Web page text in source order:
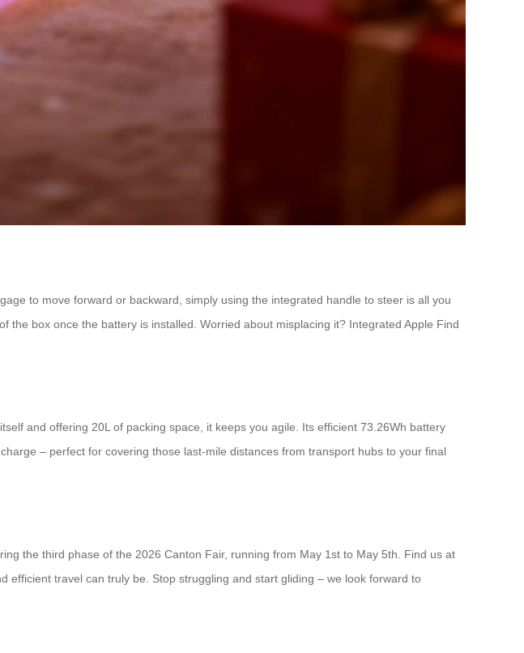
to move forward or backward, simply using the integrated handle to steer is all you
box once the battery is installed. Worried about misplacing it? Integrated Apple Find
and offering 20L of packing space, it keeps you agile. Its efficient 73.26Wh battery
– perfect for covering those last-mile distances from transport hubs to your final
the third phase of the 2026 Canton Fair, running from May 1st to May 5th. Find us at
efficient travel can truly be. Stop struggling and start gliding – we look forward to